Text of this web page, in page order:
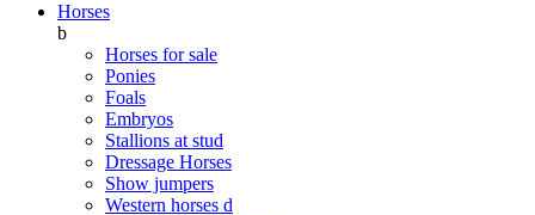
Horses
b
Horses for sale
Ponies
Foals
Embryos
Stallions at stud
Dressage Horses
Show jumpers
Western horses d